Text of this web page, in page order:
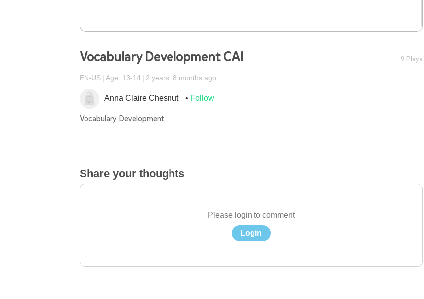
Vocabulary Development CAI 9 Plays
EN-US Age: 13-14 2 years, 8 months ago
Anna Claire Chesnut Follow
Vocabulary Development
Share your thoughts
Please login to comment
Login